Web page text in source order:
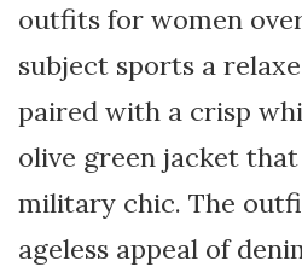
outfits for women
subject sports a
paired with a crisp
olive green jacket
military chic. The
ageless appeal of